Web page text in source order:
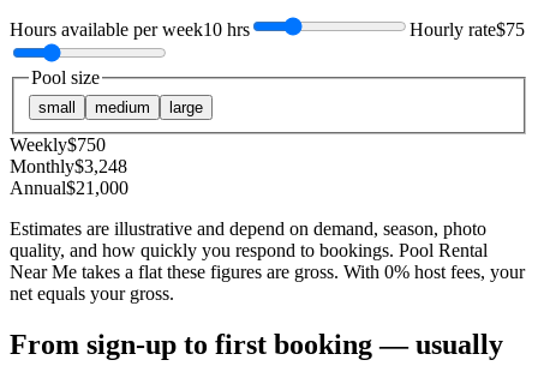
Hours available per week10 hrs Hourly rate$75
Pool size
small medium large
Weekly$750
Monthly$3,248
Annual$21,000
Estimates are illustrative and depend on demand, season, photo
quality, and how quickly you respond to bookings. Pool Rental
Near Me takes a flat these figures are gross. With 0% host fees, your
net equals your gross.
From sign-up to first booking — usually